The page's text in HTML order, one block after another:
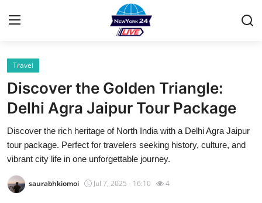
Home
Contact
Privacy Policy
About
News Network
Travel
Discover the Golden Triangle:
Delhi Agra Jaipur Tour Package
Discover the rich heritage of North India with a Delhi Agra Jaipur
tour package. Perfect for travelers seeking history, culture, and
vibrant city life in one unforgettable journey.
saurabhkiomoi Jul 7, 2025 - 16:10 4